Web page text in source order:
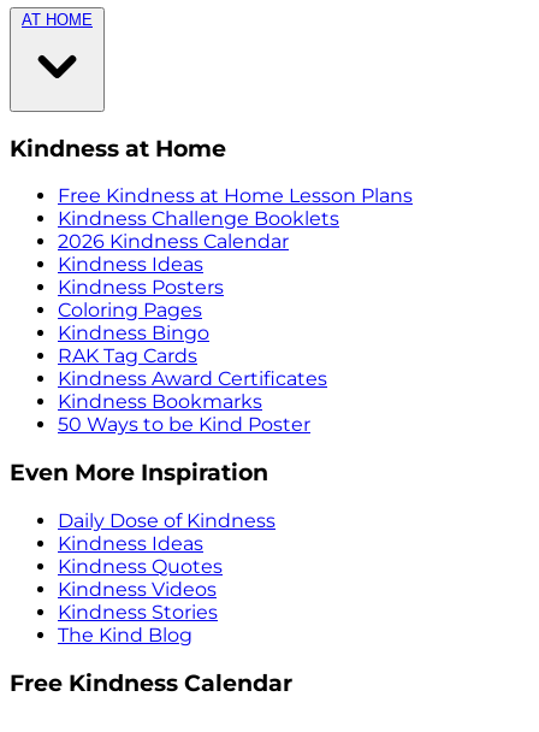
AT HOME
Kindness at Home
Free Kindness at Home Lesson Plans
Kindness Challenge Booklets
2026 Kindness Calendar
Kindness Ideas
Kindness Posters
Coloring Pages
Kindness Bingo
RAK Tag Cards
Kindness Award Certificates
Kindness Bookmarks
50 Ways to be Kind Poster
Even More Inspiration
Daily Dose of Kindness
Kindness Ideas
Kindness Quotes
Kindness Videos
Kindness Stories
The Kind Blog
Free Kindness Calendar